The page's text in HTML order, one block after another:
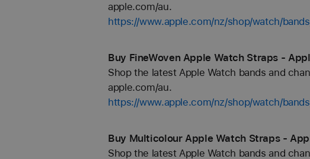
apple.com/au.
https://www.apple.com/nz/shop/watch/
Buy FineWoven Apple Watch Straps -
Shop the latest Apple Watch bands and
apple.com/au.
https://www.apple.com/nz/shop/watch/
Buy Multicolour Apple Watch Straps -
Shop the latest Apple Watch bands and